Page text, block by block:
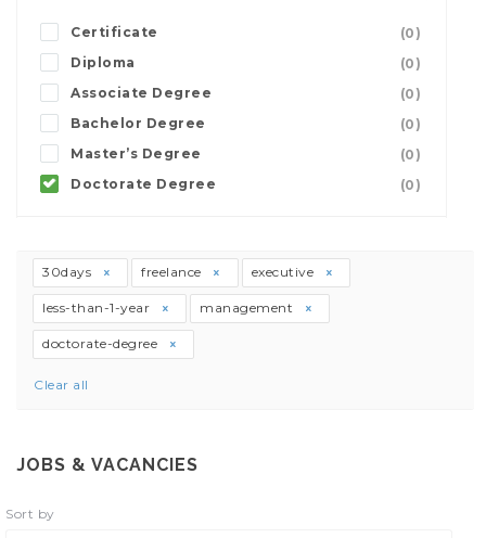
Certificate
(0)
Diploma
(0)
Associate Degree
(0)
Bachelor Degree
(0)
Master’s Degree
(0)
Doctorate Degree
(0)
30days freelance executive
less-than-1-year management
doctorate-degree
Clear all
JOBS & VACANCIES
Sort by